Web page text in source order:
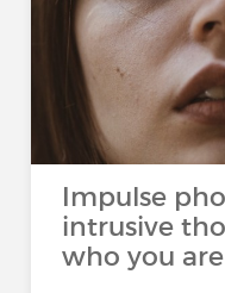
Impulse
intrusive
who you are